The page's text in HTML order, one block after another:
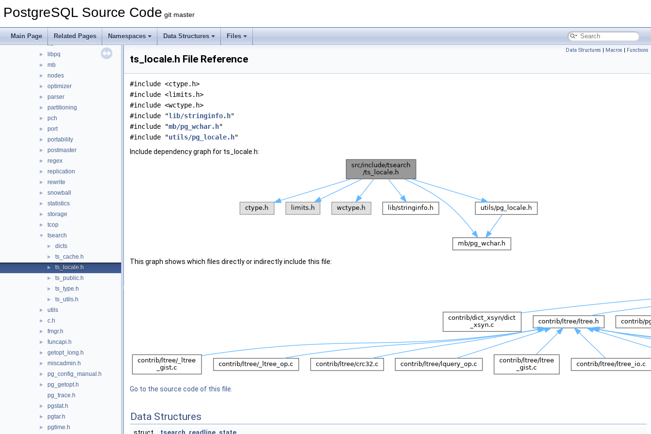
PostgreSQL Source Code git master
Main Page Related Pages Namespaces Data Structures Files
► fe_utils
► lib
► libpq
► mb
► nodes
► optimizer
► parser
► partitioning
► pch
► port
► portability
► postmaster
► regex
► replication
► rewrite
► snowball
► statistics
► storage
► tcop
▼ tsearch
► dicts
► ts_cache.h
► ts_locale.h
► ts_public.h
► ts_type.h
► ts_utils.h
► utils
► c.h
► fmgr.h
► funcapi.h
► getopt_long.h
► miscadmin.h
► pg_config_manual.h
►
pg_getopt.h
pg_trace.h
► pgstat.h
► pgtar.h
► pgtime.h
Data Structures | Macros | Functions
ts_locale.h File Reference
#include <ctype.h>
#include <limits.h>
#include <wctype.h>
#include "lib/stringinfo.h"
#include "mb/pg_wchar.h"
#include "utils/pg_locale.h"
Include dependency graph for ts_locale.h:
This graph shows which files directly or indirectly include this file:
Go to the source code of this file.
Data Structures